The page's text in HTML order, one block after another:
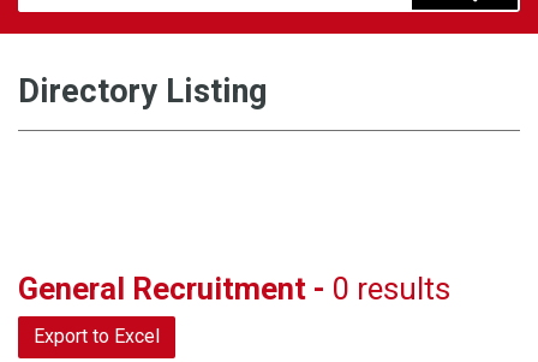
Directory Listing
General Recruitment - 0 results
Export to Excel